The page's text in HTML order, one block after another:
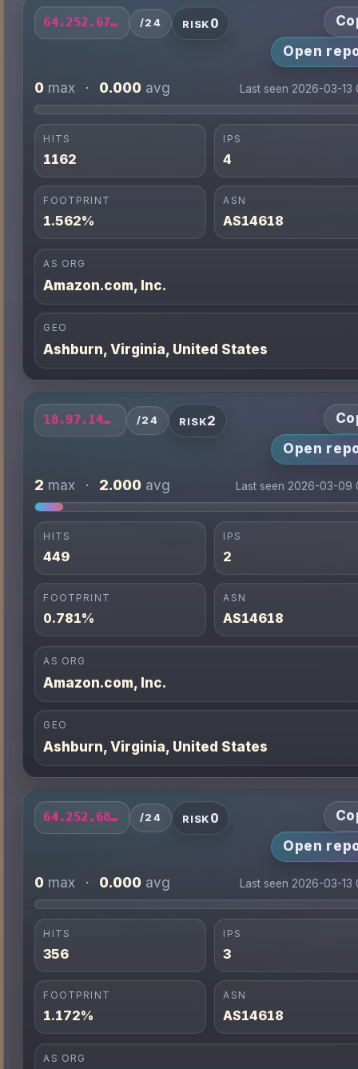
64.252.67.0/24 /24 RISK 0
Open
0 max · 0.000 avg Last seen 2026-03-13
HITS
1162
IPS
4
FOOTPRINT
1.562%
ASN
AS14618
AS ORG
Amazon.com, Inc.
GEO
Ashburn, Virginia, United States
18.97.14.0/24 /24 RISK2
Open
2 max · 2.000 avg Last seen 2026-03-09
HITS
449
IPS
2
FOOTPRINT
0.781%
ASN
AS14618
AS ORG
Amazon.com, Inc.
GEO
Ashburn, Virginia, United States
64.252.68.0/24 /24 RISK 0
Open
0 max · 0.000 avg Last seen 2026-03-13
HITS
356
IPS
3
FOOTPRINT
1.172%
ASN
AS14618
AS ORG